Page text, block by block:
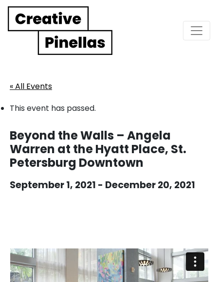
Main Navigation
« All Events
This event has passed.
Beyond the Walls – Angela
Warren at the Hyatt Place, St.
Petersburg Downtown
September 1, 2021 - December 20, 2021